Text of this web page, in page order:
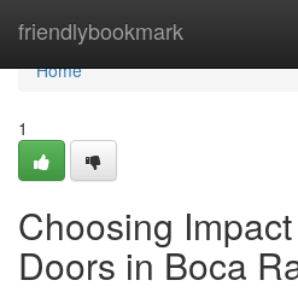
friendlybookmark
Home
Home
1
Choosing
Doors in Boca